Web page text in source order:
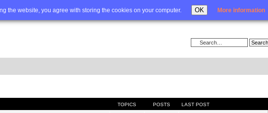
the website, you agree with storing the cookies on your computer. OK More information
search Login
TOPICS POSTS LAST POST